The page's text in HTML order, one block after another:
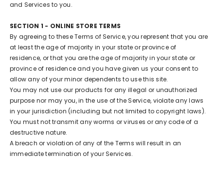
and Services to you.
SECTION 1 - ONLINE STORE TERMS
By agreeing to these Terms of Service, you represent that you are
at least the age of majority in your state or province of
residence, or that you are the age of majority in your state or
province of residence and you have given us your consent to
allow any of your minor dependents to use this site.
You may not use our products for any illegal or unauthorized
purpose nor may you, in the use of the Service, violate any laws
in your jurisdiction (including but not limited to copyright laws).
You must not transmit any worms or viruses or any code of a
destructive nature.
A breach or violation of any of the Terms will result in an
immediate termination of your Services.